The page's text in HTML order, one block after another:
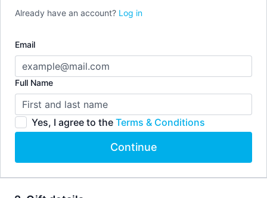
Already have an account? Log in
Email
Full Name
Yes, I agree to the Terms & Conditions
Continue